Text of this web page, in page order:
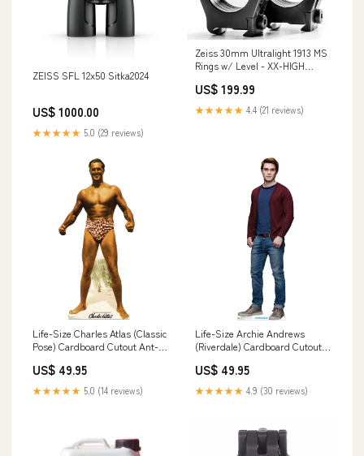
ZEISS SFL 12x50 Sitka2024
US$ 1000.00
★★★★★ 5.0 (29 reviews)
Zeiss 30mm Ultralight 1913 MS
Rings w/ Level - XX-HIGH
US$ 199.99
★★★★★ 4.4 (21 reviews)
Life-Size Charles Atlas (Classic
Pose) Cardboard Cutout Ant-
US$ 49.95
★★★★★ 5.0 (14 reviews)
Life-Size Archie Andrews
(Riverdale) Cardboard Cutout
US$ 49.95
★★★★★ 4.9 (30 reviews)